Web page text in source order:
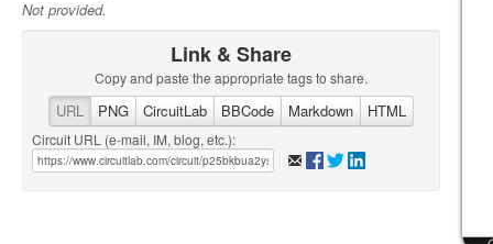
Not provided.
Link & Share
Copy and paste the appropriate tags to share.
URL PNG CircuitLab BBCode Markdown HTML
Circuit URL (e-mail, IM, blog, etc.):